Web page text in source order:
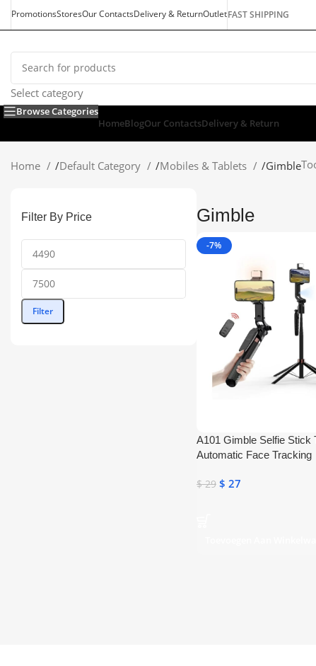
PromotionsStoresOur ContactsDelivery & ReturnOutletFAST SHIPPING
Select category
Browse Categories
HomeBlogOur ContactsDelivery & Return
Home /Default Category /Mobiles & Tablets /Gimble
Filter By Price
Filter
Gimble
-7%
A101 Gimble Selfie Stick
Automatic Face Tracking
$29 $ 27